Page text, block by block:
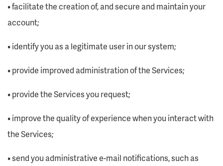
• facilitate the creation of, and secure and maintain your
account;
• identify you as a legitimate user in our system;
• provide improved administration of the Services;
• provide the Services you request;
• improve the quality of experience when you interact with
the Services;
• send you administrative e-mail notifications, such as